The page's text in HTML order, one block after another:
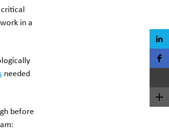
critical
in a
needed
before